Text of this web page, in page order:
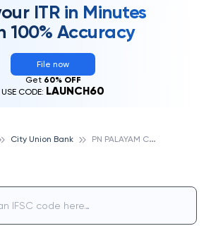
ITR in Minutes
100% Accuracy
File now
Get 60% OFF
USE CODE: LAUNCH60
City Union Bank P
N PALAYAM COIMBATORE, CITY UNION BANK